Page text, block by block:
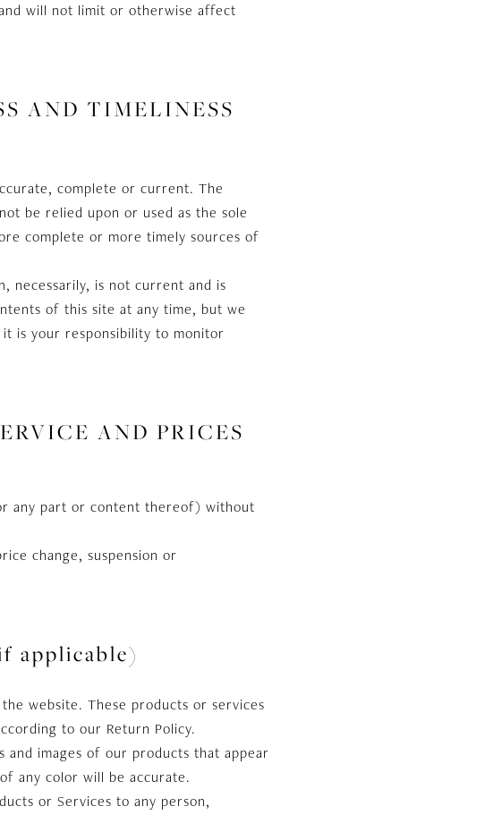
will not limit or otherwise affect
AND TIMELINESS
complete or current. The
be relied upon or used as the sole
complete or more timely sources of
necessarily, is not current and is
of this site at any time, but we
is your responsibility to monitor
AND PRICES
any part or content thereof) without
change, suspension or
applicable)
website. These products or services
to our Return Policy.
and images of our products that appear
any color will be accurate.
or Services to any person,